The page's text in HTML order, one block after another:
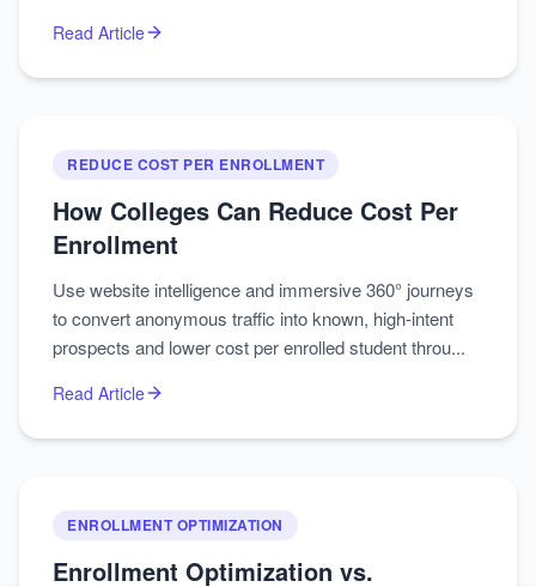
Read Article
REDUCE COST PER ENROLLMENT
How Colleges Can Reduce Cost Per
Enrollment
Use website intelligence and immersive 360° journeys
to convert anonymous traffic into known, high-intent
prospects and lower cost per enrolled student throu...
Read Article
ENROLLMENT OPTIMIZATION
Enrollment Optimization vs.